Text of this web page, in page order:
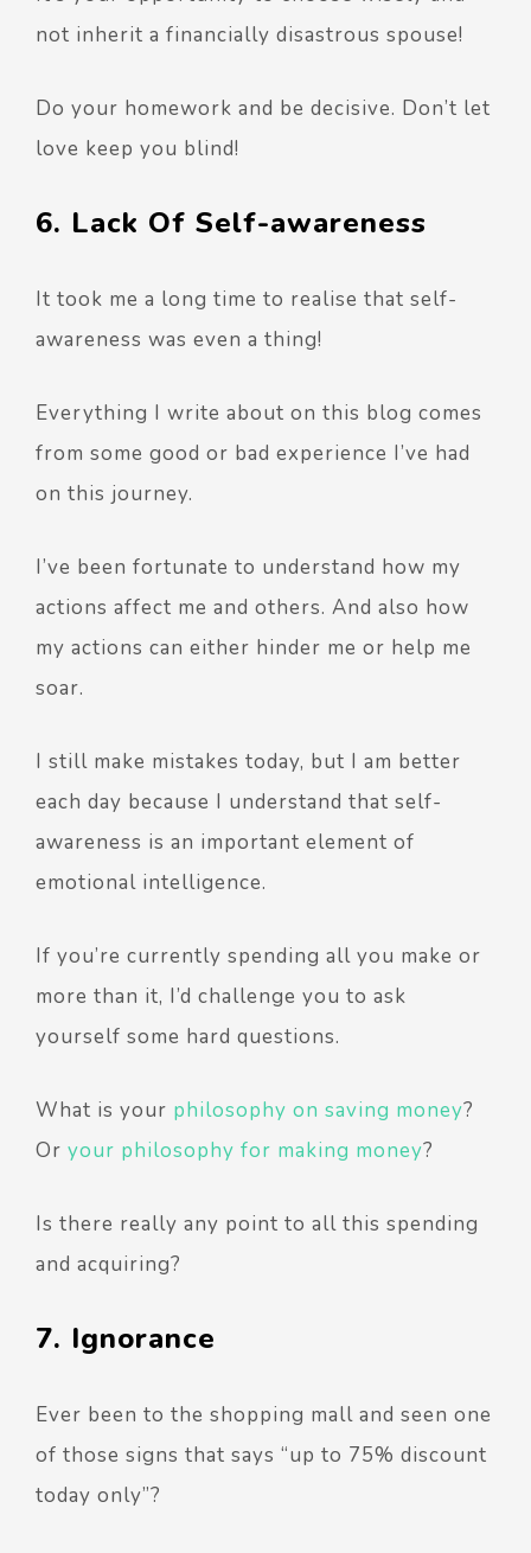
not inherit a financially disastrous spouse!
Do your homework and be decisive. Don’t let
love keep you blind!
6. Lack Of Self-awareness
It took me a long time to realise that self-
awareness was even a thing!
Everything I write about on this blog comes
from some good or bad experience I’ve had
on this journey.
I’ve been fortunate to understand how my
actions affect me and others. And also how
my actions can either hinder me or help me
soar.
I still make mistakes today, but I am better
each day because I understand that self-
awareness is an important element of
emotional intelligence.
If you’re currently spending all you make or
more than it, I’d challenge you to ask
yourself some hard questions.
What is your philosophy on saving money?
Or your philosophy for making money?
Is there really any point to all this spending
and acquiring?
7. Ignorance
Ever been to the shopping mall and seen one
of those signs that says “up to 75% discount
today only”?